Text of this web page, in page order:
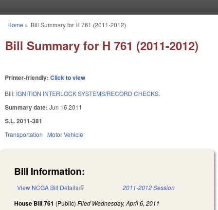
You are here
Home » Bill Summary for H 761 (2011-2012)
Bill Summary for H 761 (2011-2012)
Printer-friendly: Click to view
Bill: IGNITION INTERLOCK SYSTEMS/RECORD CHECKS.
Summary date: Jun 16 2011
S.L. 2011-381
Transportation Motor Vehicle
Bill Information:
View NCGA Bill Details(link is external) 2011-2012 Session
House Bill 761 (Public) Filed Wednesday, April 6, 2011